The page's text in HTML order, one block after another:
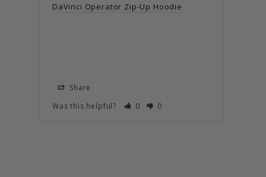
DaVinci Operator Zip-Up Hoodie
Share
Was this helpful?
0 0